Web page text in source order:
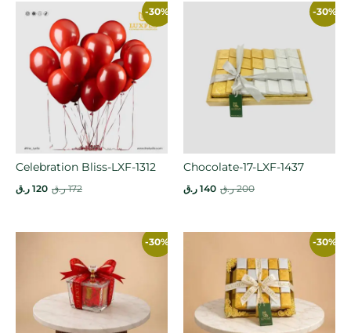
-30%
Celebration Bliss-LXF-1312
172 ر.ق 120 ر.ق
-30%
Chocolate-17-LXF-1437
200 ر.ق 140 ر.ق
-30% -30%